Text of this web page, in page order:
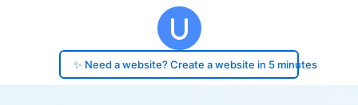
✨ Need a website? Create a website in 5 minutes